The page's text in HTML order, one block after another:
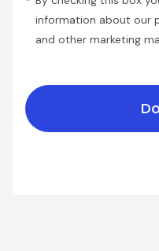
information about our
and other marketing